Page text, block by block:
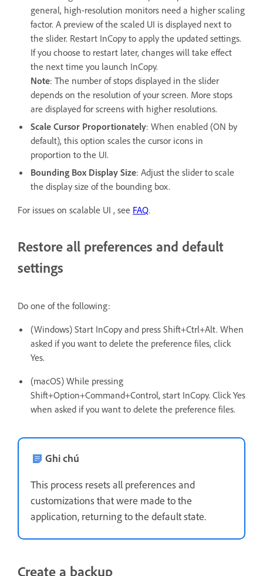
general, high-resolution monitors need a higher scaling
factor. A preview of the scaled UI is displayed next to
the slider. Restart InCopy to apply the updated settings.
If you choose to restart later, changes will take effect
the next time you launch InCopy.
Note: The number of stops displayed in the slider
depends on the resolution of your screen. More stops
are displayed for screens with higher resolutions.
Scale Cursor Proportionately: When enabled (ON by
default), this option scales the cursor icons in
proportion to the UI.
Bounding Box Display Size: Adjust the slider to scale
the display size of the bounding box.
For issues on scalable UI , see FAQ.
Restore all preferences and default
settings
Do one of the following:
(Windows) Start InCopy and press Shift+Ctrl+Alt. When
asked if you want to delete the preference files, click
Yes.
(macOS) While pressing
Shift+Option+Command+Control, start InCopy. Click Yes
when asked if you want to delete the preference files.
Ghi chú
This process resets all preferences and
customizations that were made to the
application, returning to the default state.
Create a backup